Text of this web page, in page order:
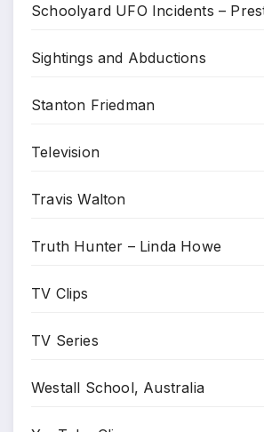
Schoolyard UFO Incidents –
Sightings and Abductions
Stanton Friedman
Television
Travis Walton
Truth Hunter – Linda Howe
TV Clips
TV Series
Westall School, Australia